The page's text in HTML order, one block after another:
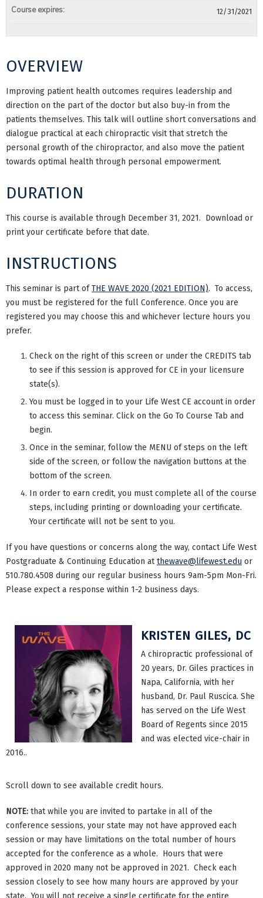
OVERVIEW
Improving patient health outcomes requires leadership and
direction on the part of the doctor but also buy-in from the
patients themselves. This talk will outline short conversations and
dialogue practical at each chiropractic visit that stretch the
personal growth of the chiropractor, and also move the patient
towards optimal health through personal empowerment.
DURATION
This course is available through December 31, 2021. Download or
print your certificate before that date.
INSTRUCTIONS
This seminar is part ofTHE WAVE 2020 (2021 EDITION). To access,
you must be registered for the full Conference. Once you are
registered you may choose this and whichever lecture hours you
prefer.
Check on the right of this screen or under the CREDITS tab
to see if this session is approved for CE in your licensure
state(s).
You must be logged in to your Life West CE account in order
to access this seminar. Click on the Go To Course Tab and
begin.
Once in the seminar, follow the MENU of steps on the left
side of the screen, or follow the navigation buttons at the
bottom of the screen.
In order to earn credit, you must complete all of the course
steps, including printing or downloading your certificate.
Your certificate will not be sent to you.
If you have questions or concerns along the way, contact Life West
Postgraduate & Continuing Education atthewave@lifewest.edu or
510.780.4508 during our regular business hours 9am-5pm Mon-Fri.
Please expect a response within 1-2 business days.
Course expires: 12/31/2021
KRISTEN GILES, DC
A chiropractic professional of
20 years, Dr. Giles practices in
Napa, California, with her
husband, Dr. Paul Ruscica. She
has served on the Life West
Board of Regents since 2015
and was elected vice-chair in
2016..
Scroll down to see available credit hours.
NOTE: that while you are invited to partake in all of the
conference sessions, your state may not have approved each
session or may have limitations on the total number of hours
accepted for the conference as a whole. Hours that were
approved in 2020 many not be approved in 2021. Check each
session closely to see how many hours are approved by your
state. You will not receive a single certificate for the entire